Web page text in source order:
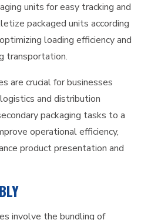
units for easy tracking and
packaged units according
loading efficiency and
transportation.
are crucial for businesses
and distribution
packaging tasks to a
operational efficiency,
product presentation and
involve the bundling of